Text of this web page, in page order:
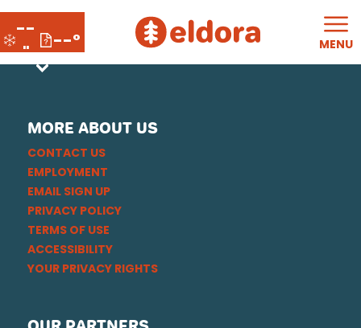
--
"
--° MENU
MORE ABOUT US
CONTACT US
EMPLOYMENT
EMAIL SIGN UP
PRIVACY POLICY
TERMS OF USE
ACCESSIBILITY
YOUR PRIVACY RIGHTS